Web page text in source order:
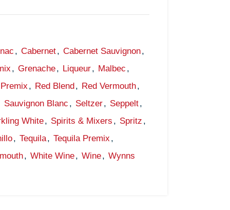
, Cabernet, Cabernet Sauvignon,
, Grenache, Liqueur, Malbec ,
Premix , Red Blend, Red Vermouth,
Sauvignon Blanc , Seltzer, Seppelt,
White, Spirits & Mixers , Spritz ,
, Tequila, Tequila Premix ,
, White Wine, Wine, Wynns